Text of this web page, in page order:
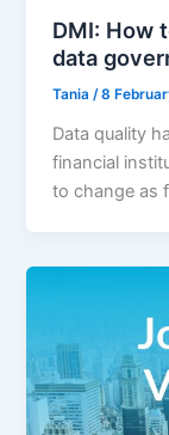
DMI: How
data
Tania/8
Data quality
financial
to change as